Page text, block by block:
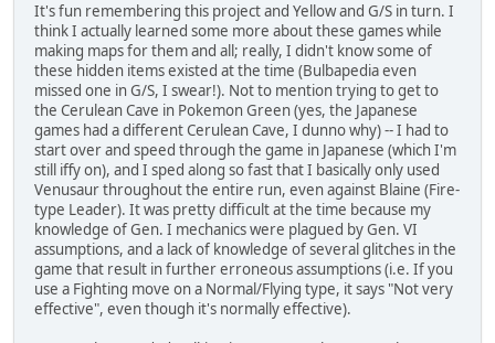
It's fun remembering this project and Yellow and G/S in turn. I
think I actually learned some more about these games while
making maps for them and all; really, I didn't know some of
these hidden items existed at the time (Bulbapedia even
missed one in G/S, I swear!). Not to mention trying to get to
the Cerulean Cave in Pokemon Green (yes, the Japanese
games had a different Cerulean Cave, I dunno why) -- I had to
start over and speed through the game in Japanese (which I'm
still iffy on), and I sped along so fast that I basically only used
Venusaur throughout the entire run, even against Blaine (Fire-
type Leader). It was pretty difficult at the time because my
knowledge of Gen. I mechanics were plagued by Gen. VI
assumptions, and a lack of knowledge of several glitches in the
game that result in further erroneous assumptions (i.e. If you
use a Fighting move on a Normal/Flying type, it says "Not very
effective", even though it's normally effective).